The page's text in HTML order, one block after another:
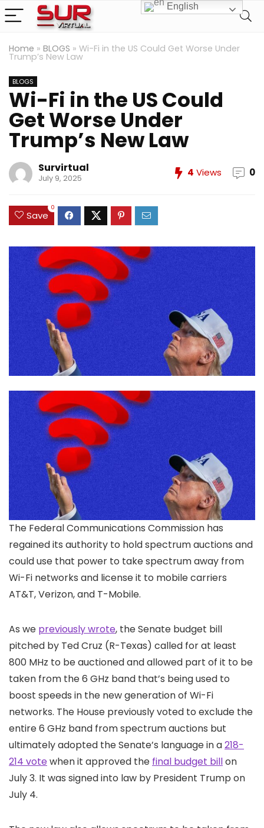
Home » BLOGS » Wi-Fi in the US Could Get Worse Under
Trump’s New Law
BLOGS
Wi-Fi in the US Could
Get Worse Under
Trump’s New Law
Survirtual
July 9, 2025 4 Views 0
Save
0
The Federal Communications Commission has
regained its authority to hold spectrum auctions and
could use that power to take spectrum away from
Wi-Fi networks and license it to mobile carriers
AT&T, Verizon, and T-Mobile.
As we previously wrote, the Senate budget bill
pitched by Ted Cruz (R-Texas) called for at least
800 MHz to be auctioned and allowed part of it to be
taken from the 6 GHz band that’s being used to
boost speeds in the new generation of Wi-Fi
networks. The House previously voted to exclude the
entire 6 GHz band from spectrum auctions but
ultimately adopted the Senate’s language in a218-
214 votewhen it approved the final budget billon
July 3. It was signed into law by President Trump on
July 4.
English